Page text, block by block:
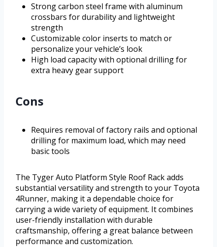
Strong carbon steel frame with aluminum
crossbars for durability and lightweight
strength
Customizable color inserts to match or
personalize your vehicle’s look
High load capacity with optional drilling for
extra heavy gear support
Cons
Requires removal of factory rails and optional
drilling for maximum load, which may need
basic tools
The Tyger Auto Platform Style Roof Rack adds
substantial versatility and strength to your Toyota
4Runner, making it a dependable choice for
carrying a wide variety of equipment. It combines
user-friendly installation with durable
craftsmanship, offering a great balance between
performance and customization.